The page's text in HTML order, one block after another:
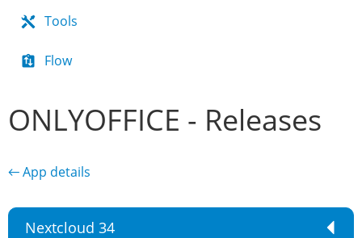
Tools
Flow
ONLYOFFICE - Releases
← App details
Nextcloud 34